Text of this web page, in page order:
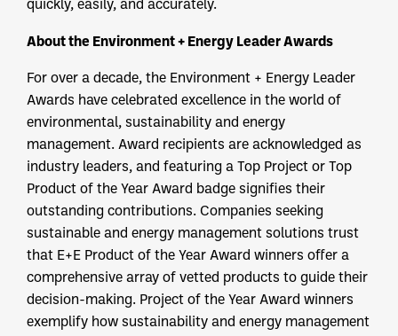
quickly, easily, and accurately.
About the Environment + Energy Leader Awards
For over a decade, the Environment + Energy Leader
Awards have celebrated excellence in the world of
environmental, sustainability and energy
management. Award recipients are acknowledged as
industry leaders, and featuring a Top Project or Top
Product of the Year Award badge signifies their
outstanding contributions. Companies seeking
sustainable and energy management solutions trust
that E+E Product of the Year Award winners offer a
comprehensive array of vetted products to guide their
decision-making. Project of the Year Award winners
exemplify how sustainability and energy management